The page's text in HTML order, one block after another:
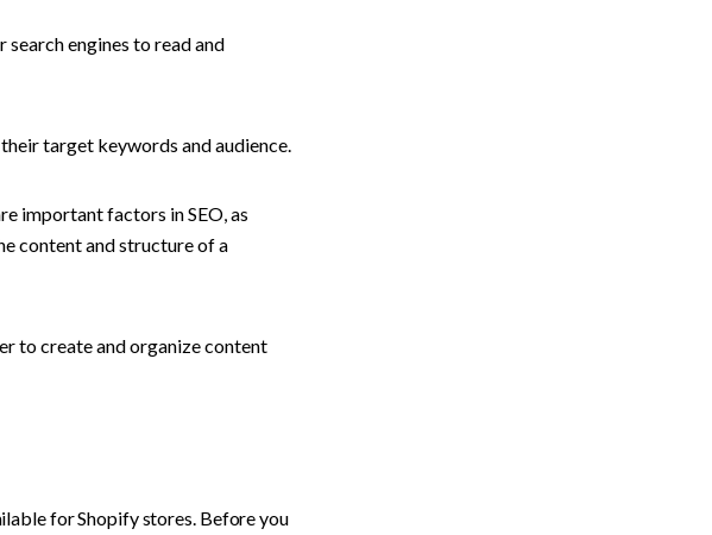
engines to read and
target keywords and audience.
important factors in SEO, as
content and structure of a
to create and organize content
for Shopify stores. Before you